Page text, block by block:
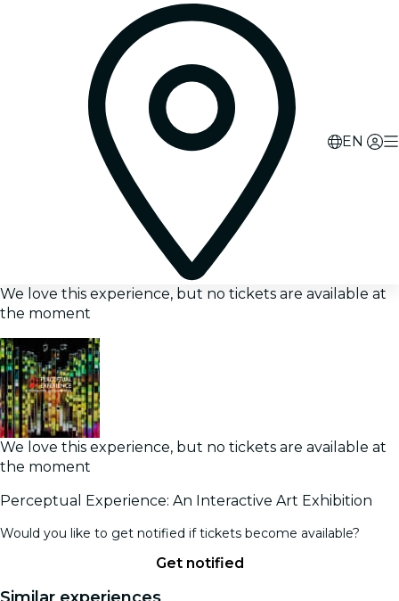
EN
We love this experience, but no tickets are available at
the moment
We love this experience, but no tickets are available at
the moment
Perceptual Experience: An Interactive Art Exhibition
Would you like to get notified if tickets become available?
Get notified